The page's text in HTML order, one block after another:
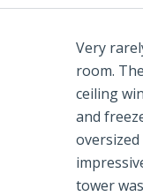
Very
room.
ceiling
and
tower